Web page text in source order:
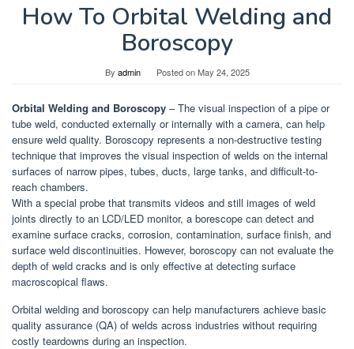
How To Orbital Welding and
Boroscopy
By admin Posted onMay 24, 2025
Orbital Welding and Boroscopy – The visual inspection of a pipe or
tube weld, conducted externally or internally with a camera, can help
ensure weld quality. Boroscopy represents a non-destructive testing
technique that improves the visual inspection of welds on the internal
surfaces of narrow pipes, tubes, ducts, large tanks, and difficult-to-
reach chambers.
With a special probe that transmits videos and still images of weld
joints directly to an LCD/LED monitor, a borescope can detect and
examine surface cracks, corrosion, contamination, surface finish, and
surface weld discontinuities. However, boroscopy can not evaluate the
depth of weld cracks and is only effective at detecting surface
macroscopical flaws.
Orbital welding and boroscopy can help manufacturers achieve basic
quality assurance (QA) of welds across industries without requiring
costly teardowns during an inspection.